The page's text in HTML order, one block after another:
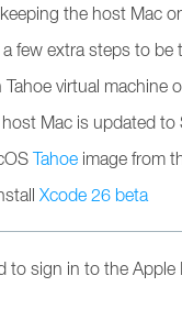
the host Mac
a few extra steps to
Tahoe virtual machine
Mac is updated
Tahoe image from
Xcode 26 beta
to sign in to the